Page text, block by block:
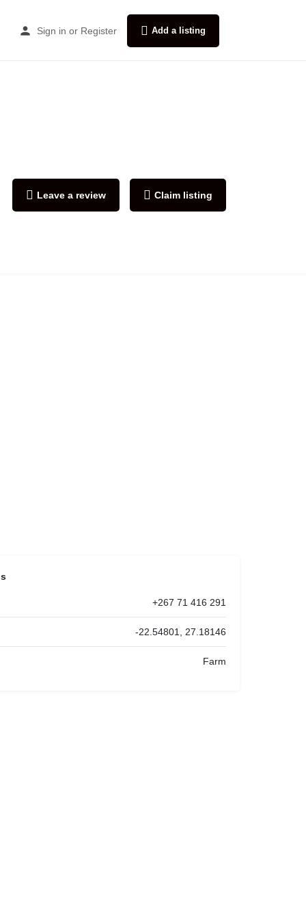
Sign in or Register Add a listing
Leave a review Claim listing
+267 71 416 291
-22.54801, 27.18146
Farm